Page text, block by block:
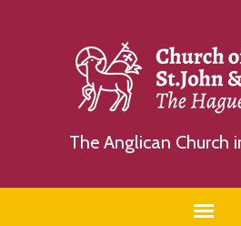
The Anglican Church